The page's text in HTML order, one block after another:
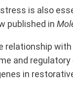
is also
published in
relationship
and
in